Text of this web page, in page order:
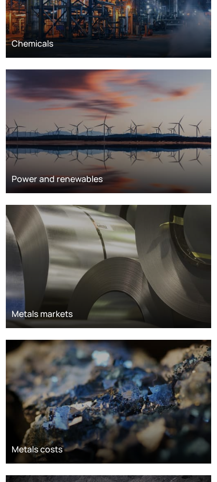
Chemicals
Power and renewables
Metals markets
Metals costs